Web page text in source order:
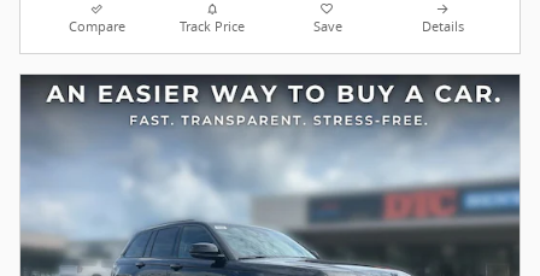
Compare Track Price Save Details